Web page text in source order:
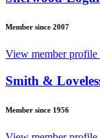
Member since 2007
View member profile
Smith &
Member since 1956